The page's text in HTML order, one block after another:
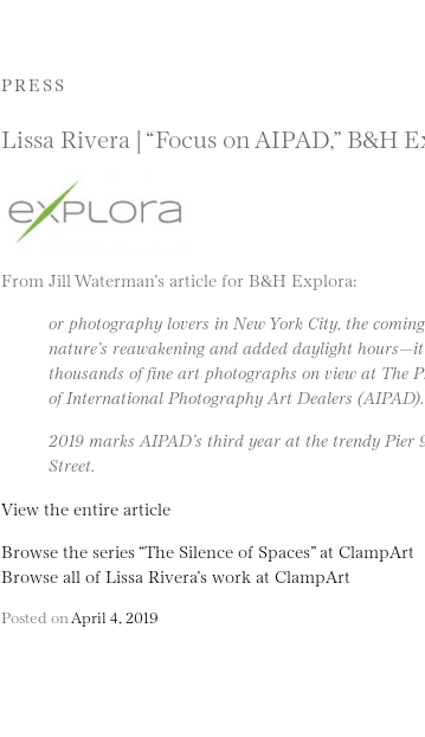
PRESS
Lissa Rivera | “Focus on AIPAD,” B&H
From Jill Waterman’s article for B&H Explora:
or photography lovers in New York City, the
nature’s reawakening and added daylight
thousands of fine art photographs on view at The
of International Photography Art Dealers
2019 marks AIPAD’s third year at the trendy Pier
Street.
View the entire article
Browse the series “The Silence of Spaces” at ClampArt
Browse all of Lissa Rivera’s work at ClampArt
Posted on April 4, 2019